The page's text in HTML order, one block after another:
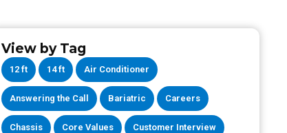
View by Tag
12 ft 14 ft Air Conditioner
Answering the Call Bariatric Careers
Chassis Core Values Customer Interview